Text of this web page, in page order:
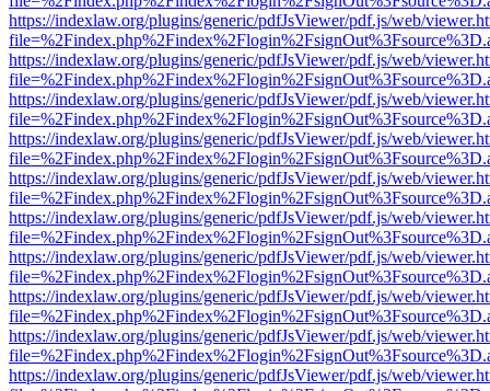
https://indexlaw.org/plugins/generic/pdfJsViewer/pdf.js/web/
https://indexlaw.org/plugins/generic/pdfJsViewer/pdf.js/web/
https://indexlaw.org/plugins/generic/pdfJsViewer/pdf.js/web/
https://indexlaw.org/plugins/generic/pdfJsViewer/pdf.js/web/
https://indexlaw.org/plugins/generic/pdfJsViewer/pdf.js/web/
https://indexlaw.org/plugins/generic/pdfJsViewer/pdf.js/web/
https://indexlaw.org/plugins/generic/pdfJsViewer/pdf.js/web/
https://indexlaw.org/plugins/generic/pdfJsViewer/pdf.js/web/
https://indexlaw.org/plugins/generic/pdfJsViewer/pdf.js/web/
https://indexlaw.org/plugins/generic/pdfJsViewer/pdf.js/web/